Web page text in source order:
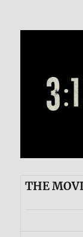
THE